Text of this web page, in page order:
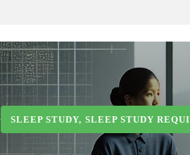
SLEEP STUDY, SLEEP STUDY